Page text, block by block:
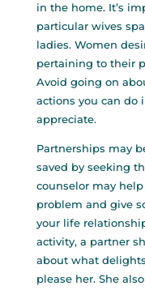
in the home. It’s
particular wives
ladies. Women
pertaining to their
Avoid going on
actions you can do
appreciate.
Partnerships may
saved by seeking
counselor may
problem and give
your life
activity, a partner
about what
please her. She